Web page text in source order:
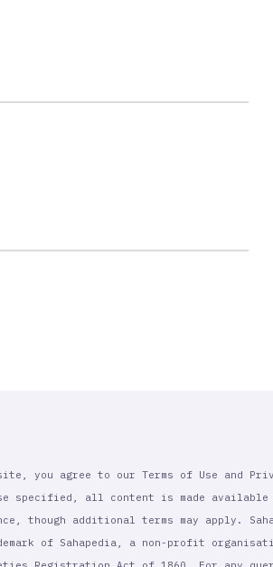
you agree to our Terms of Use and
specified, all content is made available
though additional terms may apply.
of Sahapedia, a non-profit